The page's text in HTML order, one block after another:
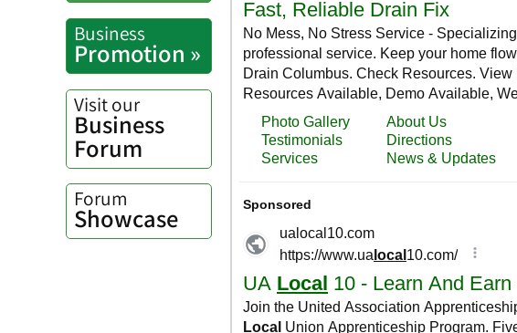
Business
Promotion »
Visit our
Business
Forum
Forum
Showcase